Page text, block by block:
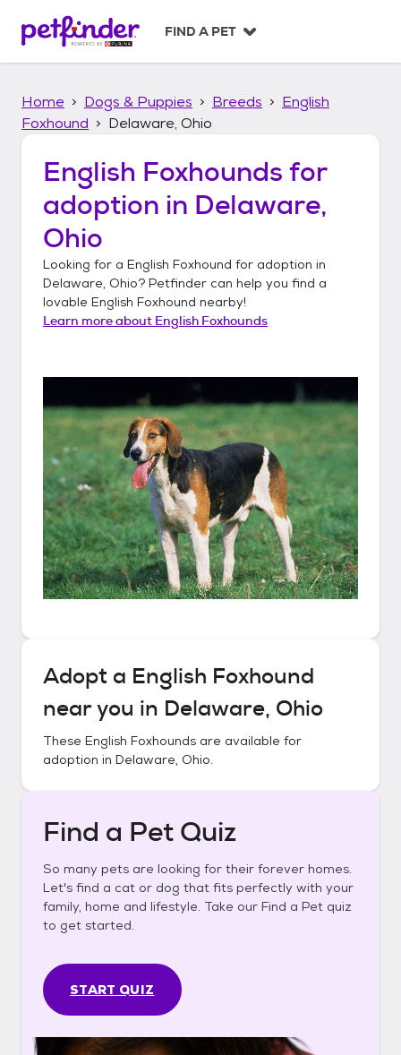
p
FIND A PET
Home Dogs & Puppies Breeds
English
Foxhound
Delaware, Ohio
English Foxhounds for
adoption in Delaware,
Ohio
Looking for a English Foxhound for adoption in
Delaware, Ohio? Petfinder can help you find a
lovable English Foxhound nearby!
Learn more about English Foxhounds
Adopt a English Foxhound
near you in Delaware, Ohio
These English Foxhounds are available for
adoption in Delaware, Ohio.
Find a Pet Quiz
So many pets are looking for their forever homes.
Let's find a cat or dog that fits perfectly with your
family, home and lifestyle. Take our Find a Pet quiz
to get started.
START QUIZ